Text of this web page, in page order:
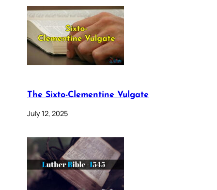
The Sixto-Clementine Vulgate
July 12, 2025